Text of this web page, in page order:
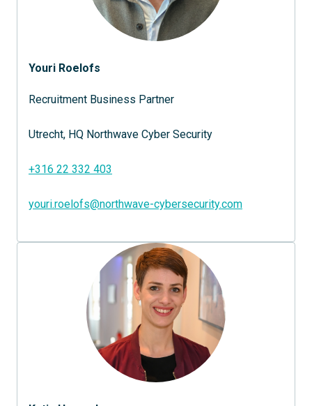
Youri Roelofs
Recruitment Business Partner
Utrecht, HQ Northwave Cyber Security
+316 22 332 403
youri.roelofs@northwave-cybersecurity.com